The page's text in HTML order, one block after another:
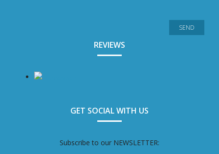
REVIEWS
GET SOCIAL WITH US
Subscribe to our NEWSLETTER: